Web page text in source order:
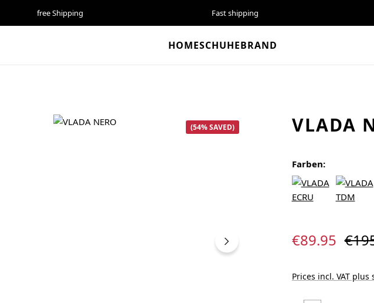
free Shipping Fast shipping
HOMESCHUHEBRAND
(54% SAVED) VLADA
Farben:
Sale price:
€89.95
Prices incl. VAT